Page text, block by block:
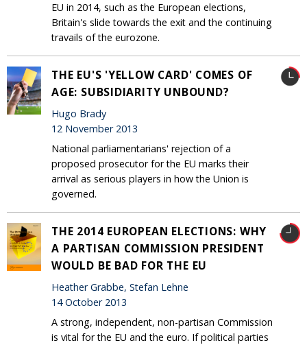
EU in 2014, such as the European elections,
Britain's slide towards the exit and the continuing
travails of the eurozone.
THE EU'S 'YELLOW CARD' COMES OF
AGE: SUBSIDIARITY UNBOUND?
Hugo Brady
12 November 2013
National parliamentarians' rejection of a
proposed prosecutor for the EU marks their
arrival as serious players in how the Union is
governed.
THE 2014 EUROPEAN ELECTIONS: WHY
A PARTISAN COMMISSION PRESIDENT
WOULD BE BAD FOR THE EU
Heather Grabbe, Stefan Lehne
14 October 2013
A strong, independent, non-partisan Commission
is vital for the EU and the euro. If political parties